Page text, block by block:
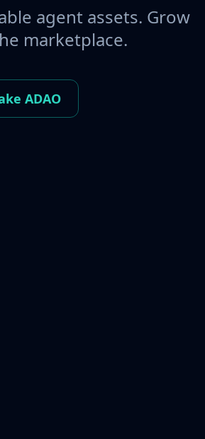
agent assets. Grow
marketplace.
ADAO